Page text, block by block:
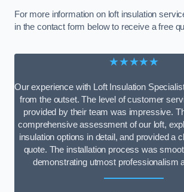
For more information on loft insulation
in the contact form below to receive a free
★★★★★
Our experience with Loft Insulation
from the outset. The level of customer
provided by their team was impressive.
comprehensive assessment of our loft,
insulation options in detail, and provided a
quote. The installation process was
demonstrating utmost professionalism